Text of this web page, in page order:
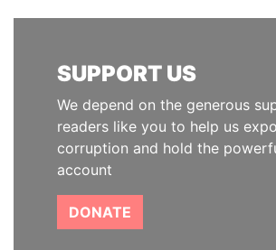
SUPPORT US
We depend on the generous
readers like you to help us
corruption and hold the
account
DONATE